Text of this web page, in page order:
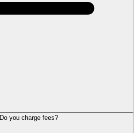
Do you charge fees?